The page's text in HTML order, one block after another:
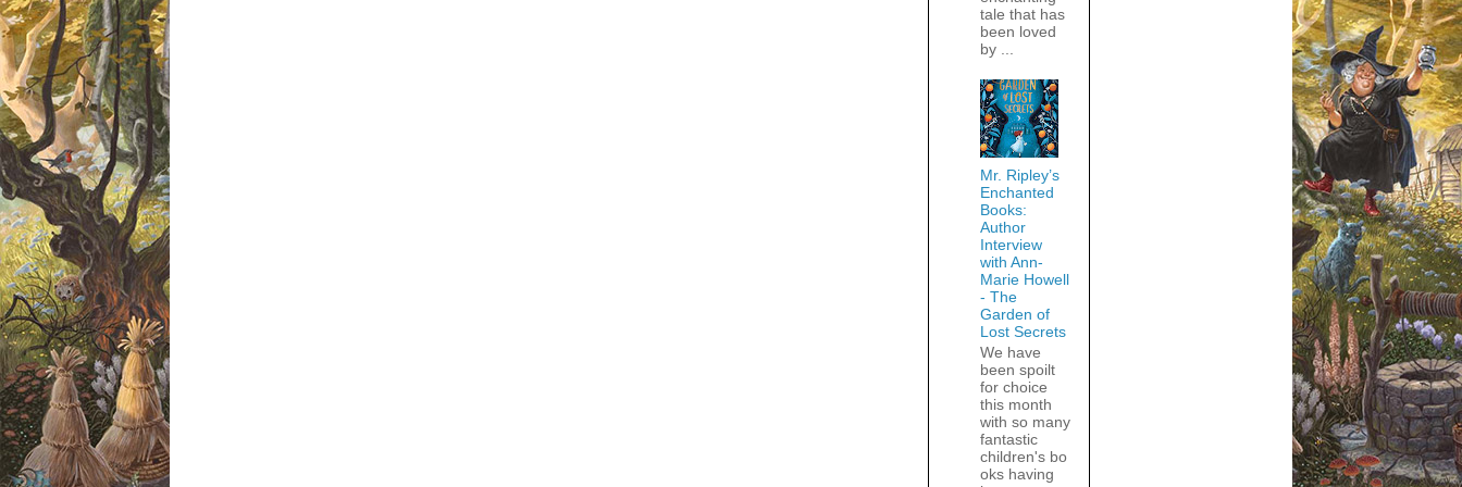
tale that has
been loved
by ...
Mr. Ripley’s
Enchanted
Books:
Author
Interview
with Ann-
Marie Howell
- The
Garden of
Lost Secrets
We have
been spoilt
for choice
this month
with so many
fantastic
children's bo
oks having